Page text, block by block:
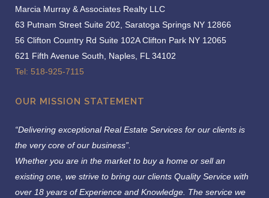
Marcia Murray & Associates Realty LLC
63 Putnam Street Suite 202, Saratoga Springs NY 12866
56 Clifton Country Rd Suite 102A Clifton Park NY 12065
621 Fifth Avenue South, Naples, FL 34102
Tel: 518-925-7115
OUR MISSION STATEMENT
“Delivering exceptional Real Estate Services for our clients is
the very core of our business”.
Whether you are in the market to buy a home or sell an
existing one, we strive to bring our clients Quality Service with
over 18 years of Experience and Knowledge. The service we